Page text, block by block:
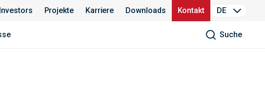
Investors Projekte Karriere Downloads Kontakt DE
Suche